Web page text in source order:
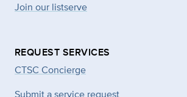
Join our listserve
REQUEST SERVICES
CTSC Concierge
Submit a service request